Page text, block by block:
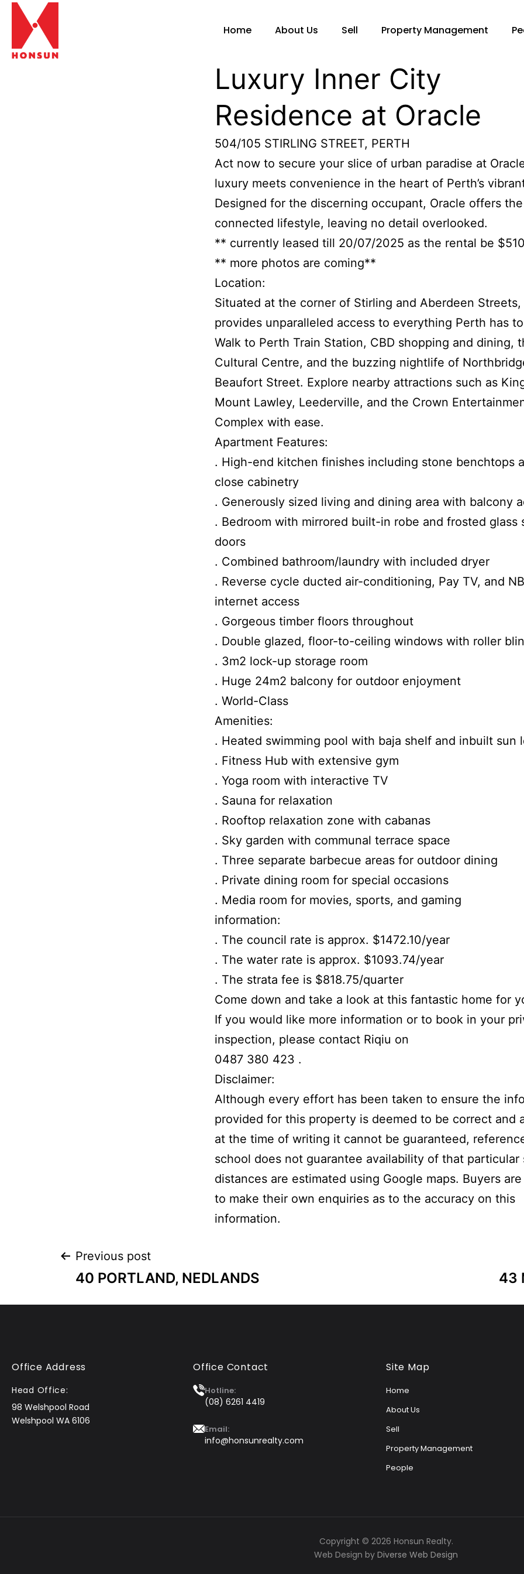
Home About Us Sell Property Management
Luxury Inner City
Residence at Oracle
504/105 STIRLING STREET, PERTH
Act now to secure your slice of urban paradise at
luxury meets convenience in the heart of Perth’s
Designed for the discerning occupant, Oracle offers
connected lifestyle, leaving no detail overlooked.
** currently leased till 20/07/2025 as the rental be
** more photos are coming**
Location:
Situated at the corner of Stirling and Aberdeen Streets,
provides unparalleled access to everything Perth has
Walk to Perth Train Station, CBD shopping and dining,
Cultural Centre, and the buzzing nightlife of
Beaufort Street. Explore nearby attractions such as
Mount Lawley, Leederville, and the Crown
Complex with ease.
Apartment Features:
. High-end kitchen finishes including stone benchtops
close cabinetry
. Generously sized living and dining area with balcony
. Bedroom with mirrored built-in robe and frosted glass
doors
. Combined bathroom/laundry with included dryer
. Reverse cycle ducted air-conditioning, Pay TV, and
internet access
. Gorgeous timber floors throughout
. Double glazed, floor-to-ceiling windows with roller
. 3m2 lock-up storage room
. Huge 24m2 balcony for outdoor enjoyment
. World-Class
Amenities:
. Heated swimming pool with baja shelf and inbuilt sun
. Fitness Hub with extensive gym
. Yoga room with interactive TV
. Sauna for relaxation
. Rooftop relaxation zone with cabanas
. Sky garden with communal terrace space
. Three separate barbecue areas for outdoor dining
. Private dining room for special occasions
. Media room for movies, sports, and gaming
information:
. The council rate is approx. $1472.10/year
. The water rate is approx. $1093.74/year
. The strata fee is $818.75/quarter
Come down and take a look at this fantastic home for
If you would like more information or to book in your
inspection, please contact Riqiu on
0487 380 423 .
Disclaimer:
Although every effort has been taken to ensure the
provided for this property is deemed to be correct and
at the time of writing it cannot be guaranteed,
school does not guarantee availability of that particular
distances are estimated using Google maps. Buyers
to make their own enquiries as to the accuracy on this
information.
Previous post
40 PORTLAND, NEDLANDS 43
Office Address
Head Office:
98 Welshpool Road
Welshpool WA 6106
Office Contact
Hotline:
(08) 6261 4419
Email:
info@honsunrealty.com
Site Map
Home
About Us
Sell
Property Management
People
Copyright © 2026 Honsun Realty.
Web Design by Diverse Web Design